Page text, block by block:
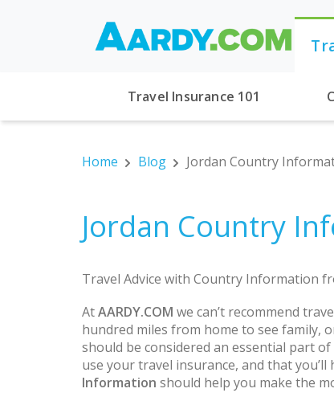
Travel Insurance 101
Home Blog Jordan Country
Jordan Country
Travel Advice with Country Information
AtAARDY.COM we can’t recommend
hundred miles from home to see family,
should be considered an essential part
use your travel insurance, and that
Information should help you make the